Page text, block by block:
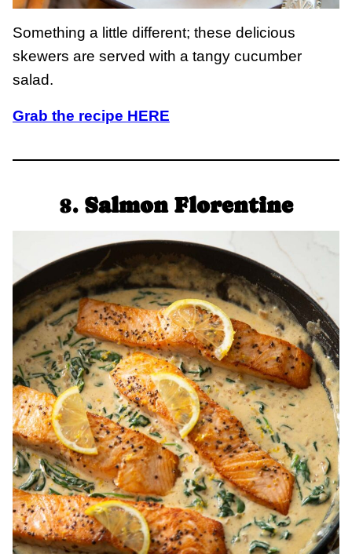
Something a little different; these delicious
skewers are served with a tangy cucumber
salad.
Grab the recipe HERE
8. Salmon Florentine